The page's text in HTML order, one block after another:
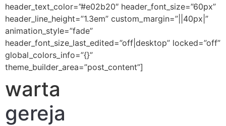
header_text_color=”#e02b20″ header_font_size=”60px”
header_line_height=”1.3em” custom_margin=”||40px|”
animation_style=”fade”
header_font_size_last_edited=”off|desktop” locked=”off”
global_colors_info=”{}”
theme_builder_area=”post_content”]
warta
gereja